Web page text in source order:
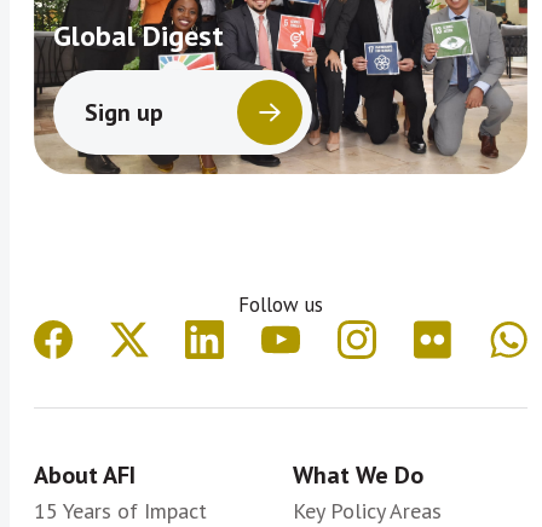
Global Digest
Sign up
Follow us
About AFI
15 Years of Impact
What We Do
Key Policy Areas